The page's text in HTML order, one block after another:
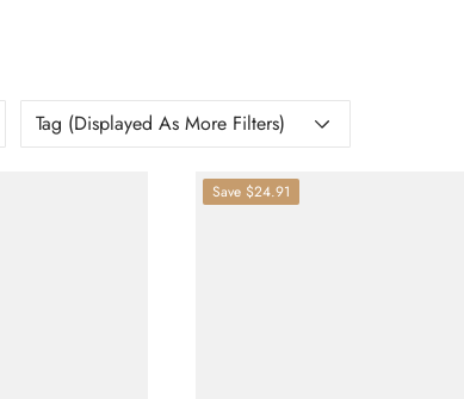
Tag (displayed As More Filters)
Save $24.91